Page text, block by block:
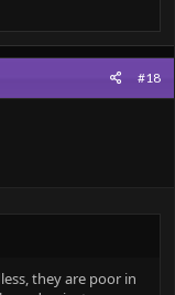
#18
they are poor in